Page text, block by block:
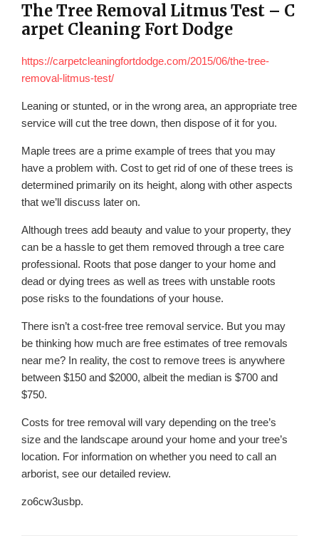
The Tree Removal Litmus Test – C
arpet Cleaning Fort Dodge
https://carpetcleaningfortdodge.com/2015/06/the-tree-
removal-litmus-test/
Leaning or stunted, or in the wrong area, an appropriate tree
service will cut the tree down, then dispose of it for you.
Maple trees are a prime example of trees that you may
have a problem with. Cost to get rid of one of these trees is
determined primarily on its height, along with other aspects
that we’ll discuss later on.
Although trees add beauty and value to your property, they
can be a hassle to get them removed through a tree care
professional. Roots that pose danger to your home and
dead or dying trees as well as trees with unstable roots
pose risks to the foundations of your house.
There isn’t a cost-free tree removal service. But you may
be thinking how much are free estimates of tree removals
near me? In reality, the cost to remove trees is anywhere
between $150 and $2000, albeit the median is $700 and
$750.
Costs for tree removal will vary depending on the tree’s
size and the landscape around your home and your tree’s
location. For information on whether you need to call an
arborist, see our detailed review.
zo6cw3usbp.